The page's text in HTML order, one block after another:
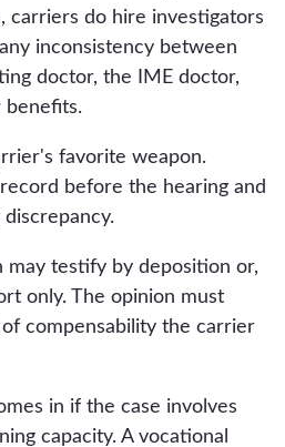
carriers do hire investigators
inconsistency between
doctor, the IME doctor,
benefits.
favorite weapon.
before the hearing and
may testify by deposition or,
only. The opinion must
compensability the carrier
in if the case involves
capacity. A vocational